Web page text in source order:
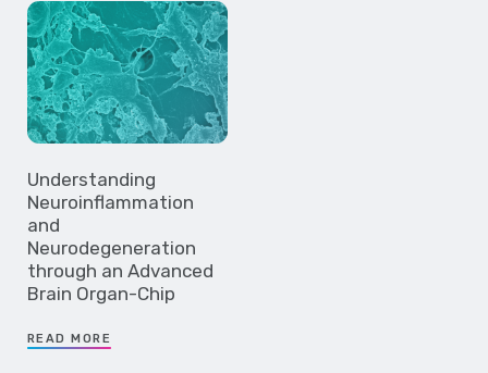
Understanding
Neuroinflammation
and
Neurodegeneration
through an Advanced
Brain Organ-Chip
READ MORE